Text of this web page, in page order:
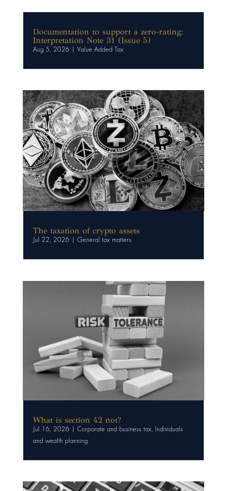
Documentation to support a zero-rating:
Interpretation Note 31 (Issue 5)
Aug 5, 2026 Value Added Tax
The taxation of crypto assets
Jul 22, 2026 General tax matters
What is section 42 not?
Jul 16, 2026 Corporate and business tax, Individuals
and wealth planning